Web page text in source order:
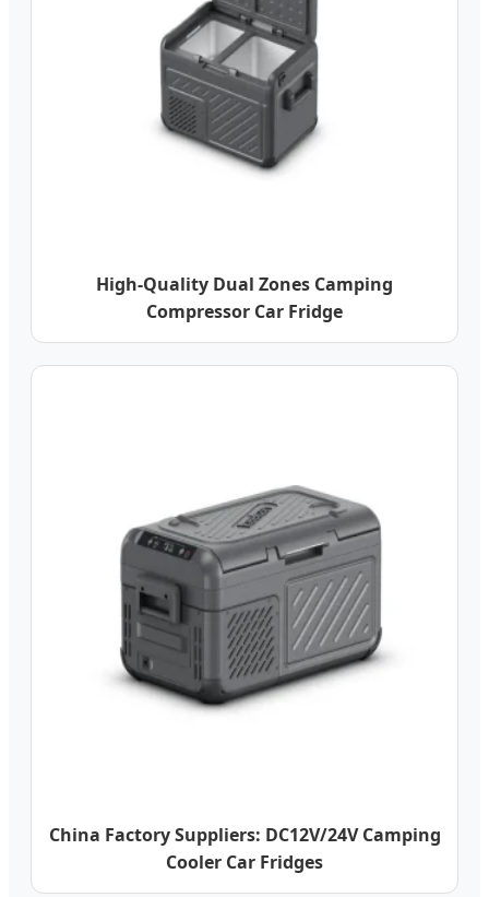
High-Quality Dual Zones Camping
Compressor Car Fridge
China Factory Suppliers: DC12V/24V Camping
Cooler Car Fridges